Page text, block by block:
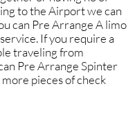
to the Airport we can
can Pre Arrange A limo
If you require a
traveling from
Pre Arrange Spinter
pieces of check